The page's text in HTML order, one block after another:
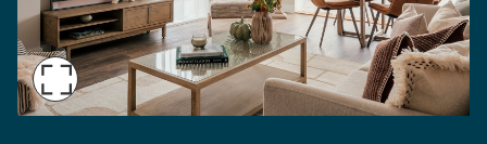
Maximise